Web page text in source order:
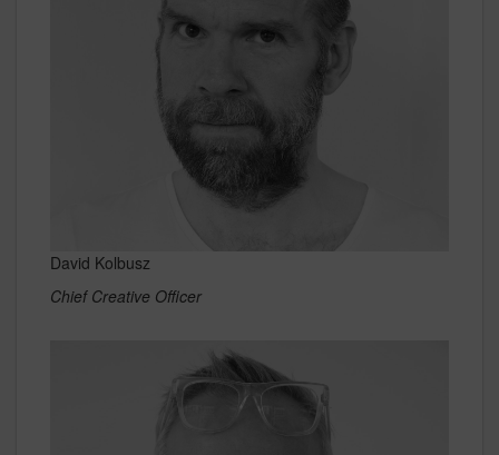
David Kolbusz
Chief Creative Officer